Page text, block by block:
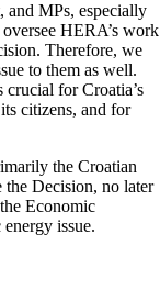
and MPs, especially
HERA’s work
Therefore, we
to them as well.
crucial for Croatia’s
citizens, and for
the Croatian
the Decision, no later
Economic
issue.